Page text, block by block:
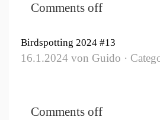
Comments off
Birdspotting 2024 #13
16.1.2024 von Guido ·
Comments off